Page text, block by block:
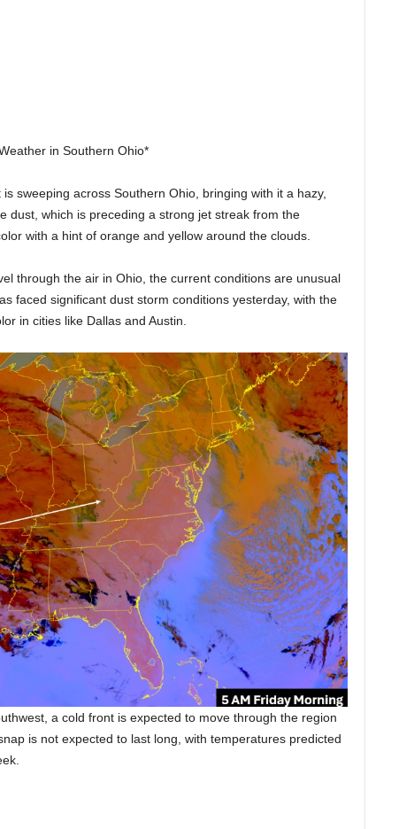
in Southern Ohio*
sweeping across Southern Ohio, bringing with it a hazy,
dust, which is preceding a strong jet streak from the
with a hint of orange and yellow around the clouds.
through the air in Ohio, the current conditions are unusual
faced significant dust storm conditions yesterday, with the
in cities like Dallas and Austin.
a cold front is expected to move through the region
is not expected to last long, with temperatures predicted